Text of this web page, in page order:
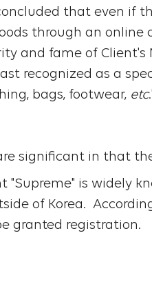
that even if
through an online
and fame of Client's
recognized as a
bags, footwear, etc
significant in that
"Supreme" is widely
of Korea.
granted registration.